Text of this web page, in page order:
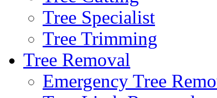
Tree Specialist
Tree Trimming
Tree Removal
Emergency Tree